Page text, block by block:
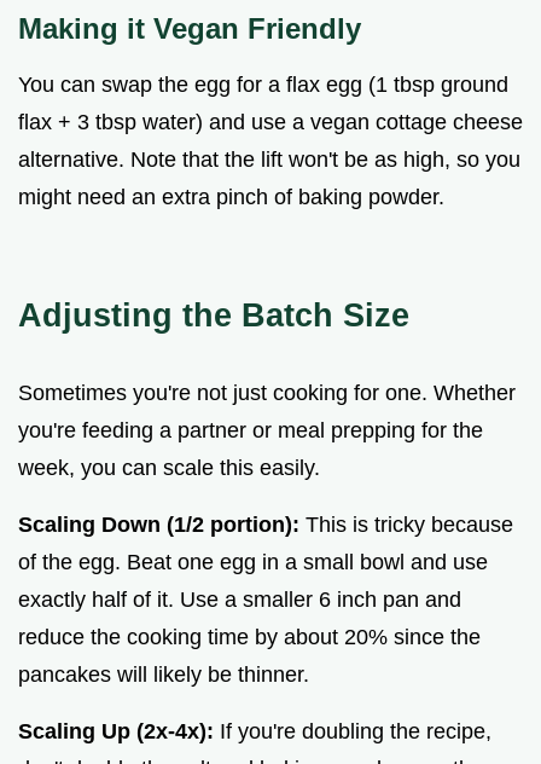
Making it Vegan Friendly
You can swap the egg for a flax egg (1 tbsp ground
flax + 3 tbsp water) and use a vegan cottage cheese
alternative. Note that the lift won't be as high, so you
might need an extra pinch of baking powder.
Adjusting the Batch Size
Sometimes you're not just cooking for one. Whether
you're feeding a partner or meal prepping for the
week, you can scale this easily.
Scaling Down (1/2 portion): This is tricky because
of the egg. Beat one egg in a small bowl and use
exactly half of it. Use a smaller 6 inch pan and
reduce the cooking time by about 20% since the
pancakes will likely be thinner.
Scaling Up (2x-4x): If you're doubling the recipe,